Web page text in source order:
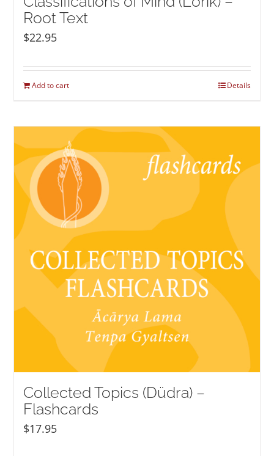
Root Text
$22.95
Add to cart Details
Collected Topics (Düdra) –
Flashcards
$17.95